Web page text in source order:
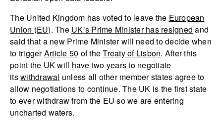
The United Kingdom has voted to leave the European
Union (EU). The UK’s Prime Minister has resigned and
said that a new Prime Minister will need to decide when
to triggerArticle 50 of theTreaty of Lisbon. After this
point the UK will have two years to negotiate
itswithdrawal unless all other member states agree to
allow negotiations to continue. The UK is the first state
to ever withdraw from the EU so we are entering
uncharted waters.